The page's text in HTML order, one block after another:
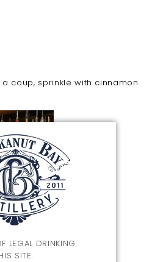
LEGAL DRINKING
SITE.
coup, sprinkle with cinnamon